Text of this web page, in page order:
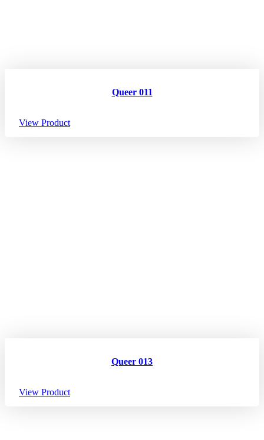
Queer 011
View Product
Queer 013
View Product